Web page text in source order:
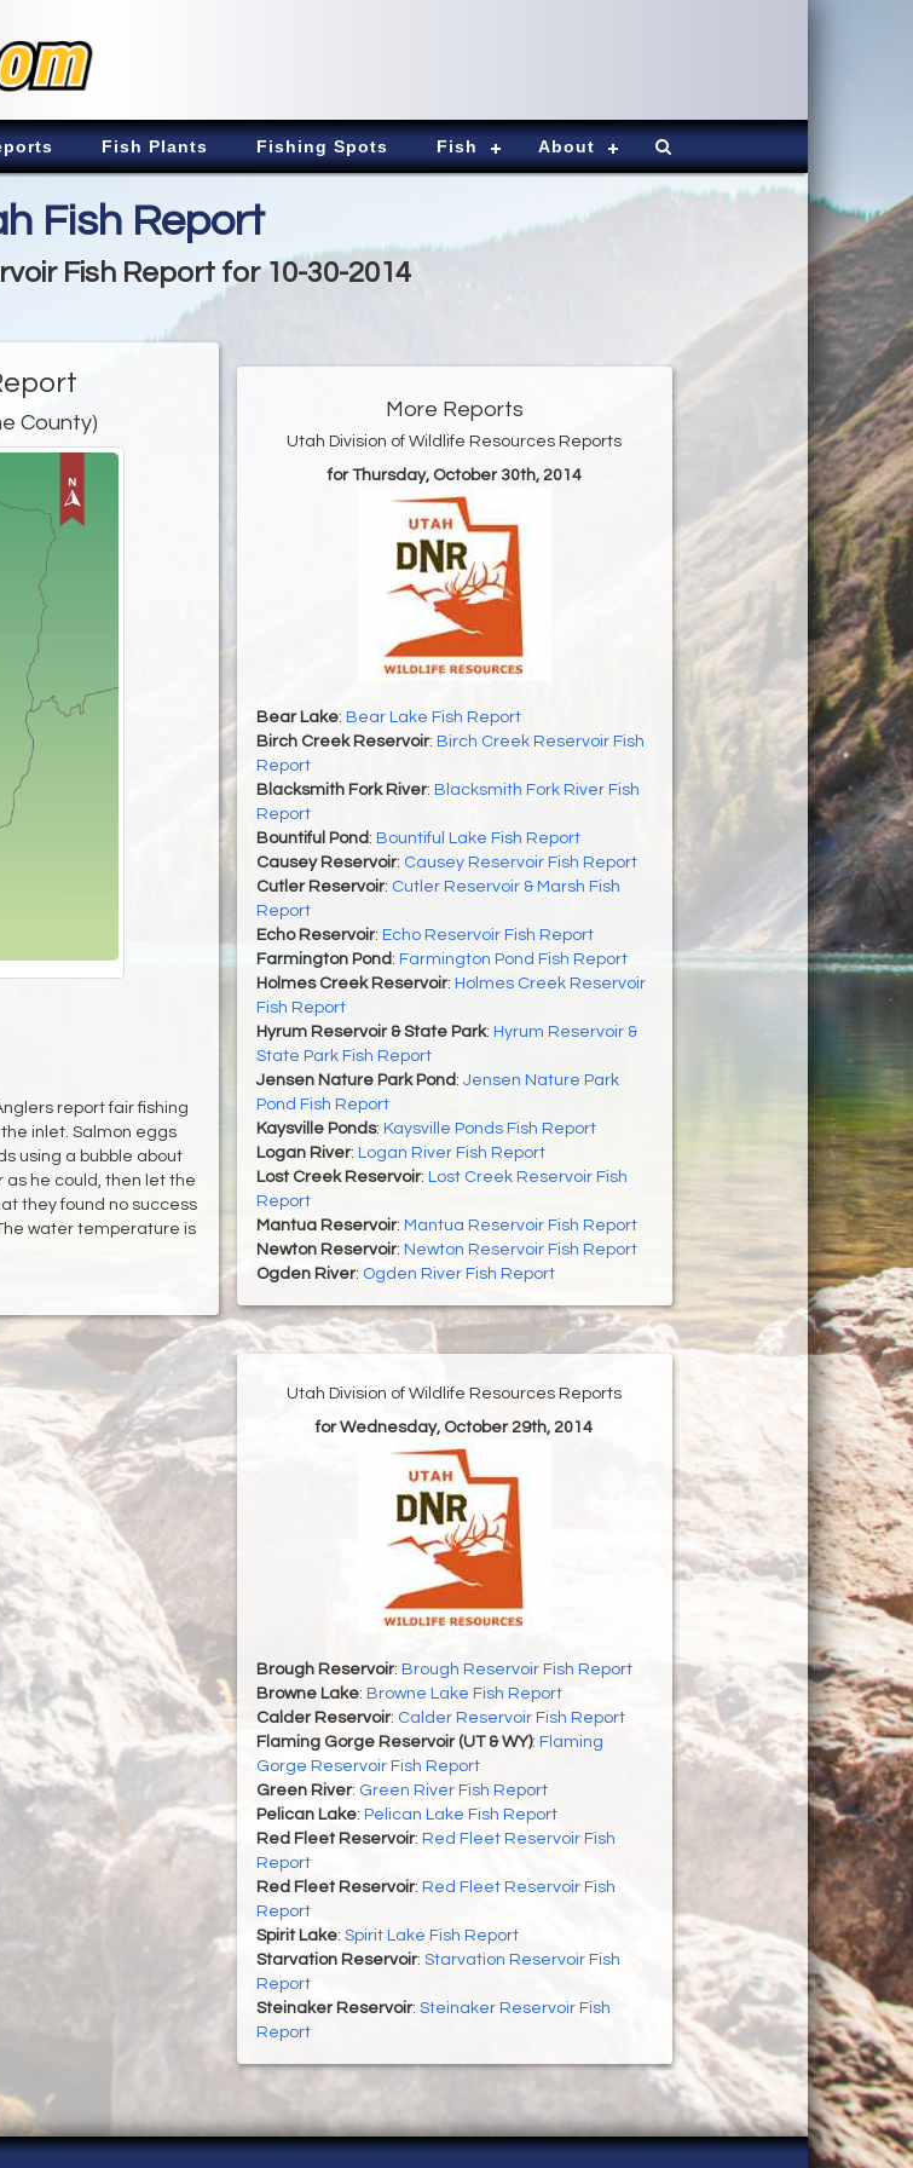
Fish Plants Fishing Spots Fish About
Fish Report
Fish Report for 10-30-2014
County)
report fair fishing
inlet. Salmon eggs
using a bubble about
as he could, then let the
they found no success
water temperature is
More Reports
Utah Division of Wildlife Resources Reports
for Thursday, October 30th, 2014
Bear Lake: Bear Lake Fish Report
Birch Creek Reservoir: Birch Creek Reservoir Fish
Report
Blacksmith Fork River: Blacksmith Fork River Fish
Report
Bountiful Pond: Bountiful Lake Fish Report
Causey Reservoir: Causey Reservoir Fish Report
Cutler Reservoir: Cutler Reservoir & Marsh Fish
Report
Echo Reservoir: Echo Reservoir Fish Report
Farmington Pond : Farmington Pond Fish Report
Holmes Creek Reservoir: Holmes Creek Reservoir
Fish Report
Hyrum Reservoir & State Park: Hyrum Reservoir &
State Park Fish Report
Jensen Nature Park Pond : Jensen Nature Park
Pond Fish Report
Kaysville Ponds: Kaysville Ponds Fish Report
Logan River: Logan River Fish Report
Lost Creek Reservoir: Lost Creek Reservoir Fish
Report
Mantua Reservoir: Mantua Reservoir Fish Report
Newton Reservoir: Newton Reservoir Fish Report
Ogden River: Ogden River Fish Report
Utah Division of Wildlife Resources Reports
for Wednesday, October 29th, 2014
Brough Reservoir: Brough Reservoir Fish Report
Browne Lake: Browne Lake Fish Report
Calder Reservoir: Calder Reservoir Fish Report
Flaming Gorge Reservoir (UT & WY): Flaming
Gorge Reservoir Fish Report
Green River: Green River Fish Report
Pelican Lake: Pelican Lake Fish Report
Red Fleet Reservoir: Red Fleet Reservoir Fish
Report
Red Fleet Reservoir: Red Fleet Reservoir Fish
Report
Spirit Lake: Spirit Lake Fish Report
Starvation Reservoir: Starvation Reservoir Fish
Report
Steinaker Reservoir: Steinaker Reservoir Fish
Report